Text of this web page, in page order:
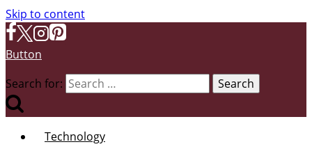
Skip to content
Button
Search for:
Technology